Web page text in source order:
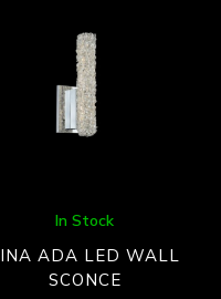
In Stock
ADA LED WALL
SCONCE